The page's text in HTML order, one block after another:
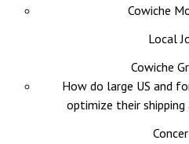
Cowiche
Local
Cowiche
How do large US and
optimize their shipping